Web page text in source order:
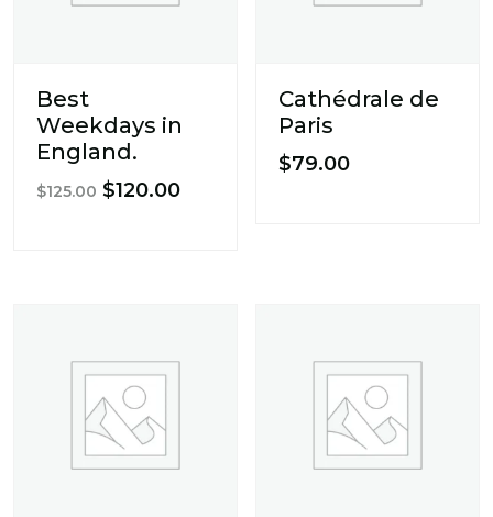
Best
Weekdays in
England.
$125.00 Original
$120.00Current
Cathédrale de
Paris
$79.00